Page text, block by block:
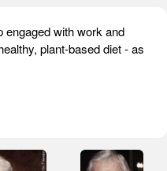
engaged with work and
plant-based diet - as